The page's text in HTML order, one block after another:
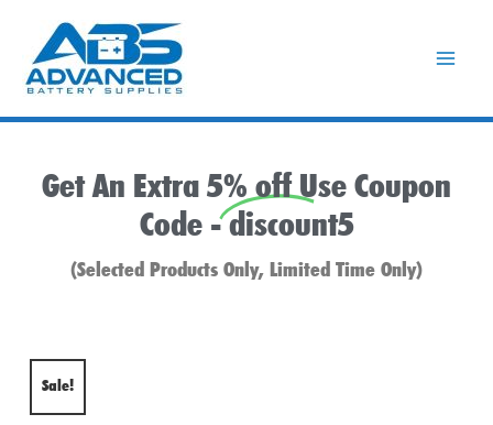
content
Get An Extra 5% off Use Coupon
Code -discount5
(Selected Products Only, Limited Time Only)
Sale!